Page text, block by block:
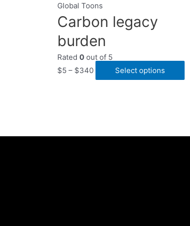
Global Toons
Carbon legacy
burden
Rated 0 out of 5
$5 – $340 Select options